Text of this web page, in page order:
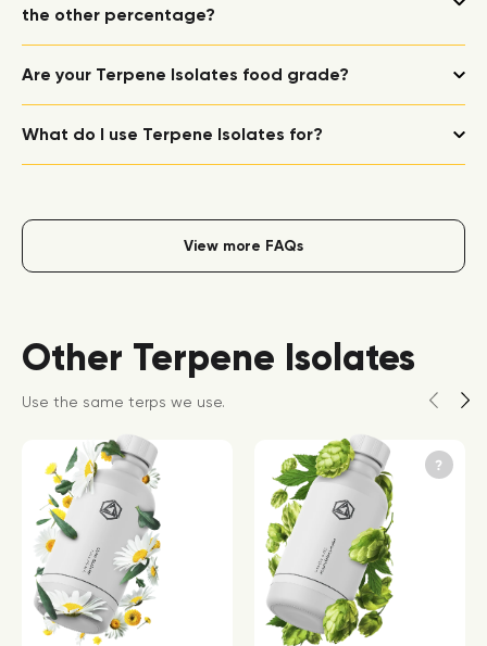
the other percentage?
Are your Terpene Isolates food grade?
What do I use Terpene Isolates for?
View more FAQs
Other Terpene Isolates
Use the same terps we use.